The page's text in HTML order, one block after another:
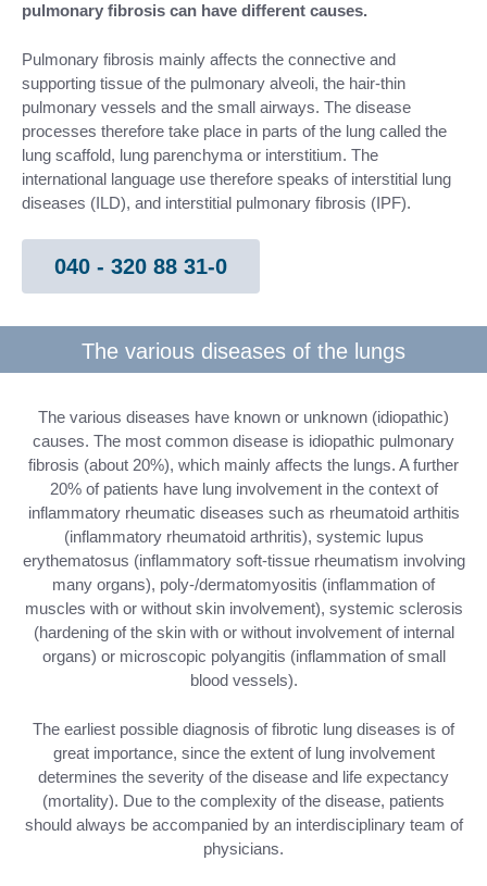
pulmonary fibrosis can have different causes.
Pulmonary fibrosis mainly affects the connective and
supporting tissue of the pulmonary alveoli, the hair-thin
pulmonary vessels and the small airways. The disease
processes therefore take place in parts of the lung called the
lung scaffold, lung parenchyma or interstitium. The
international language use therefore speaks of interstitial lung
diseases (ILD), and interstitial pulmonary fibrosis (IPF).
040 - 320 88 31-0
The various diseases of the lungs
The various diseases have known or unknown (idiopathic)
causes. The most common disease is idiopathic pulmonary
fibrosis (about 20%), which mainly affects the lungs. A further
20% of patients have lung involvement in the context of
inflammatory rheumatic diseases such as rheumatoid arthitis
(inflammatory rheumatoid arthritis), systemic lupus
erythematosus (inflammatory soft-tissue rheumatism involving
many organs), poly-/dermatomyositis (inflammation of
muscles with or without skin involvement), systemic sclerosis
(hardening of the skin with or without involvement of internal
organs) or microscopic polyangitis (inflammation of small
blood vessels).
The earliest possible diagnosis of fibrotic lung diseases is of
great importance, since the extent of lung involvement
determines the severity of the disease and life expectancy
(mortality). Due to the complexity of the disease, patients
should always be accompanied by an interdisciplinary team of
physicians.